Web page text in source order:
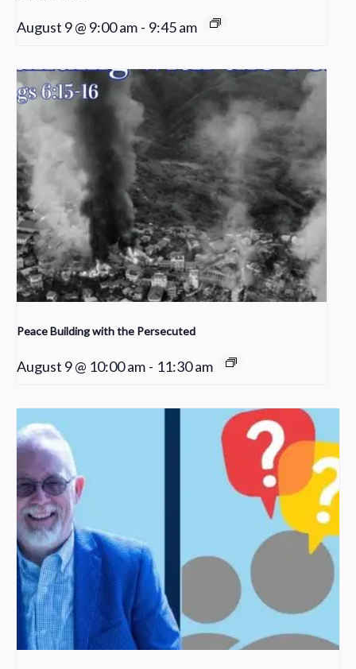
August 9 @ 9:00 am - 9:45 am
Peace Building with the Persecuted
August 9 @ 10:00 am - 11:30 am